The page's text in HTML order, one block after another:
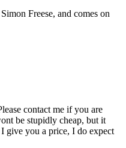
Freese, and comes on
contact me if you are
be stupidly cheap, but it
give you a price, I do expect